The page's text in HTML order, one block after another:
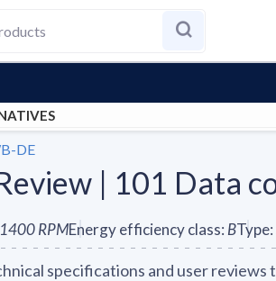
DE
| 101 Data
1400RPMEnergy efficiency class: BType:
specifications and user reviews